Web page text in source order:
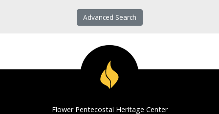
Advanced Search
Flower Pentecostal Heritage Center